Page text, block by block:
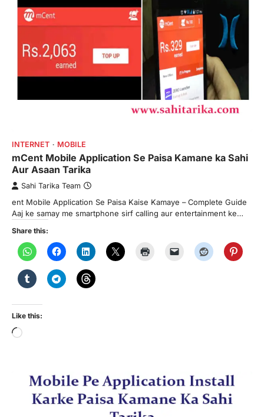
INTERNET MOBILE
mCent Mobile Application Se Paisa Kamane ka Sahi
Aur Asaan Tarika
Sahi Tarika Team
ent Mobile Application Se Paisa Kaise Kamaye – Complete Guide
Aaj ke samay me smartphone sirf calling aur entertainment ke…
Share this:
Like this:
Loading…